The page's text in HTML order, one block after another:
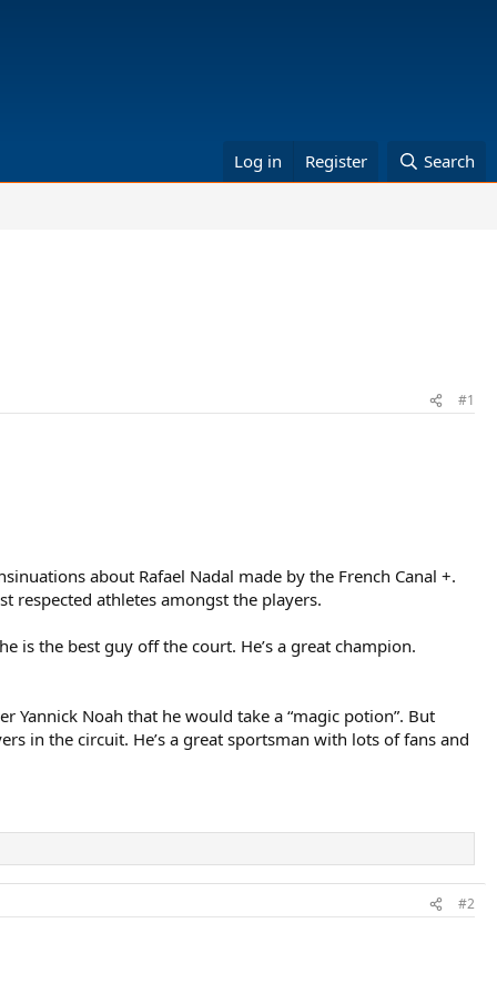
Log in Register Search
#1
about Rafael Nadal made by the French Canal +.
respected athletes amongst the players.
is the best guy off the court. He’s a great champion.
Yannick Noah that he would take a “magic potion”. But
in the circuit. He’s a great sportsman with lots of fans and
#2